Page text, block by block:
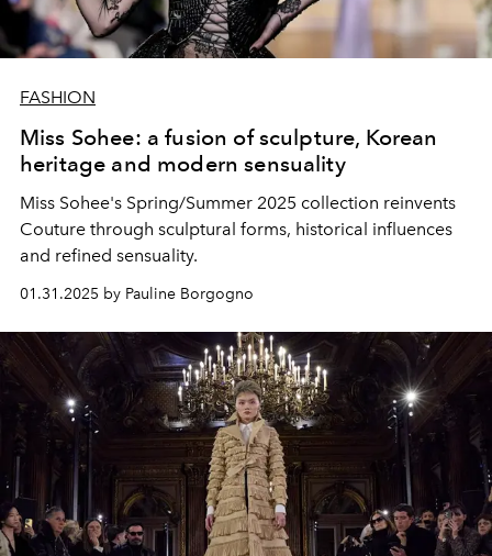
FASHION
Miss Sohee: a fusion of sculpture, Korean
heritage and modern sensuality
Miss Sohee's Spring/Summer 2025 collection reinvents
Couture through sculptural forms, historical influences
and refined sensuality.
01.31.2025 by Pauline Borgogno